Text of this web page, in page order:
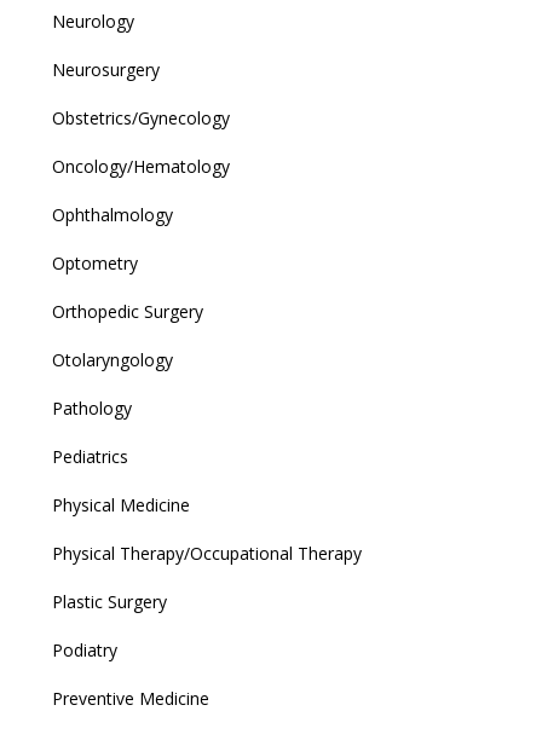
Neurology
Neurosurgery
Obstetrics/Gynecology
Oncology/Hematology
Ophthalmology
Optometry
Orthopedic Surgery
Otolaryngology
Pathology
Pediatrics
Physical Medicine
Physical Therapy/Occupational Therapy
Plastic Surgery
Podiatry
Preventive Medicine